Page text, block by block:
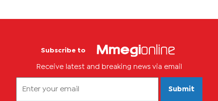
Subscribe to
Receive latest and breaking news via email
Submit